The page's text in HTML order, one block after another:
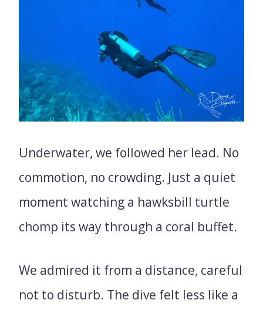
Underwater, we followed her lead. No
commotion, no crowding. Just a quiet
moment watching a hawksbill turtle
chomp its way through a coral buffet.
We admired it from a distance, careful
not to disturb. The dive felt less like a